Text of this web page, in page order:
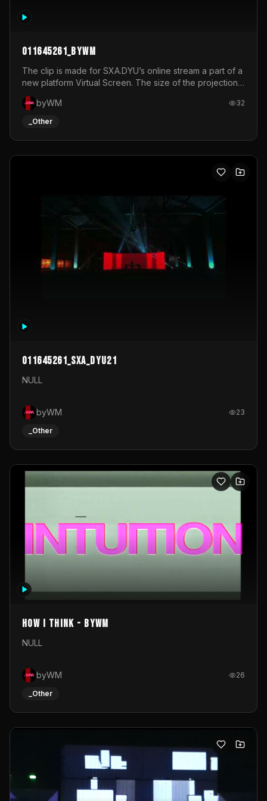
011645261_byWM
The clip is made for SXA.DYU’s online stream a part of a
new platform Virtual Screen. The size of the projection
is 12mx3,5.It's a mix of analog video signals.
byWM
32
_Other
011645261_sxa_dyu21
NULL
byWM 23
_Other
How I Think - byWM
NULL
byWM 26
_Other